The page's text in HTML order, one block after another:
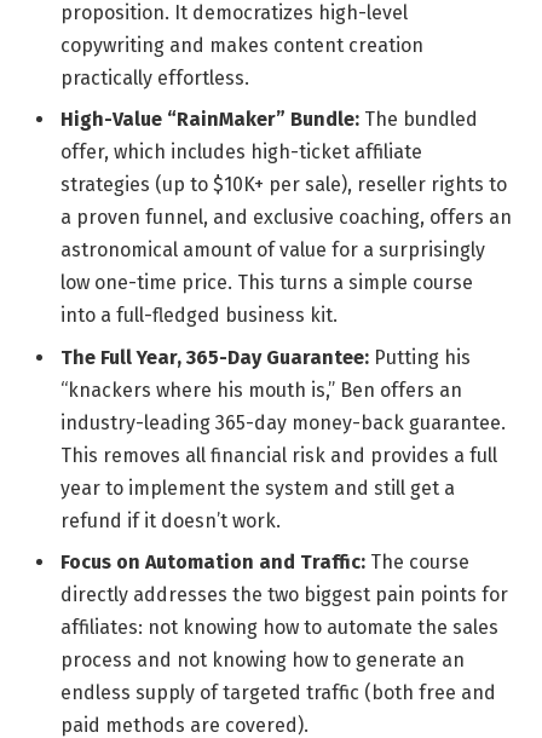
proposition. It democratizes high-level
copywriting and makes content creation
practically effortless.
High-Value “RainMaker” Bundle: The bundled
offer, which includes high-ticket affiliate
strategies (up to $10K+ per sale), reseller rights to
a proven funnel, and exclusive coaching, offers an
astronomical amount of value for a surprisingly
low one-time price. This turns a simple course
into a full-fledged business kit.
The Full Year, 365-Day Guarantee: Putting his
“knackers where his mouth is,” Ben offers an
industry-leading 365-day money-back guarantee.
This removes all financial risk and provides a full
year to implement the system and still get a
refund if it doesn’t work.
Focus on Automation and Traffic: The course
directly addresses the two biggest pain points for
affiliates: not knowing how to automate the sales
process and not knowing how to generate an
endless supply of targeted traffic (both free and
paid methods are covered).